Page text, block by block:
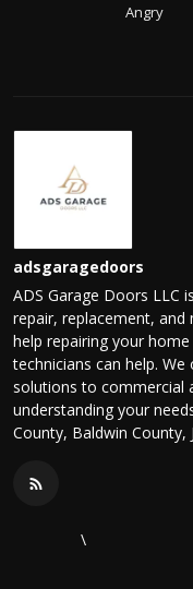
Angry
adsgaragedoors
ADS Garage Doors LLC
repair, replacement, and
help repairing your
technicians can help.
solutions to commercial
understanding your
County, Baldwin County,
\